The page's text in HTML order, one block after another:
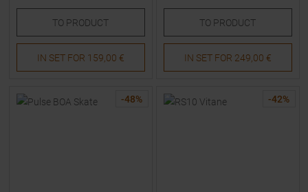
TO PRODUCT
IN SET FOR 159,00 €
TO PRODUCT
IN SET FOR 249,00 €
-48% -42%